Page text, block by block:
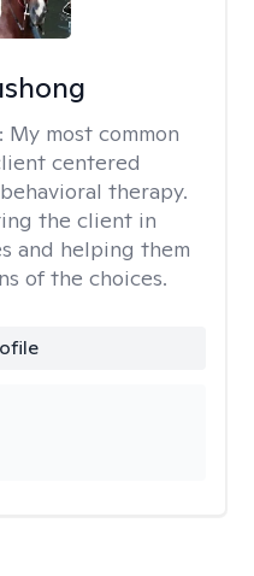
My most common
centered
therapy.
the client in
and helping them
of the choices.